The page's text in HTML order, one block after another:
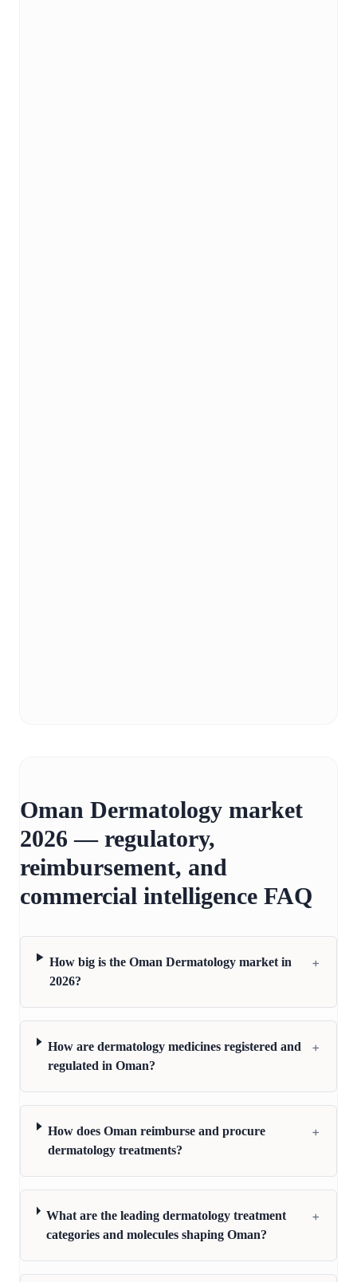
Oman Dermatology market
2026 — regulatory,
reimbursement, and
commercial intelligence FAQ
How big is the Oman Dermatology market in
2026?
+
How are dermatology medicines registered and
regulated in Oman?
+
How does Oman reimburse and procure
dermatology treatments?
+
What are the leading dermatology treatment
categories and molecules shaping Oman?
+